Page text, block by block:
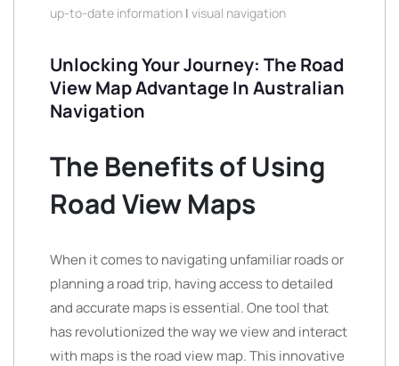
up-to-date information | visual navigation
Unlocking Your Journey: The Road
View Map Advantage In Australian
Navigation
The Benefits of Using
Road View Maps
When it comes to navigating unfamiliar roads or
planning a road trip, having access to detailed
and accurate maps is essential. One tool that
has revolutionized the way we view and interact
with maps is the road view map. This innovative